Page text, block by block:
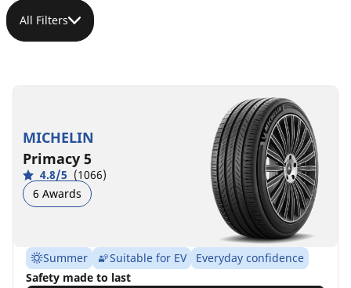
All Filters
MICHELIN
Primacy 5
4.8/5 (1066)
6 Awards
Summer Suitable for EV
Everyday confidence
Safety made to last